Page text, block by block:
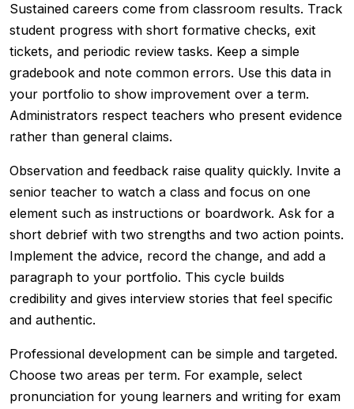
Sustained careers come from classroom results. Track
student progress with short formative checks, exit
tickets, and periodic review tasks. Keep a simple
gradebook and note common errors. Use this data in
your portfolio to show improvement over a term.
Administrators respect teachers who present evidence
rather than general claims.
Observation and feedback raise quality quickly. Invite a
senior teacher to watch a class and focus on one
element such as instructions or boardwork. Ask for a
short debrief with two strengths and two action points.
Implement the advice, record the change, and add a
paragraph to your portfolio. This cycle builds
credibility and gives interview stories that feel specific
and authentic.
Professional development can be simple and targeted.
Choose two areas per term. For example, select
pronunciation for young learners and writing for exam